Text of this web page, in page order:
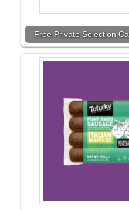
Free Private Selection